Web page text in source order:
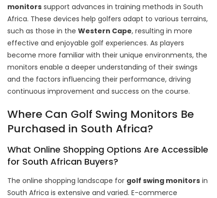
monitors support advances in training methods in South
Africa. These devices help golfers adapt to various terrains,
such as those in the Western Cape, resulting in more
effective and enjoyable golf experiences. As players
become more familiar with their unique environments, the
monitors enable a deeper understanding of their swings
and the factors influencing their performance, driving
continuous improvement and success on the course.
Where Can Golf Swing Monitors Be
Purchased in South Africa?
What Online Shopping Options Are Accessible
for South African Buyers?
The online shopping landscape for golf swing monitors in
South Africa is extensive and varied. E-commerce